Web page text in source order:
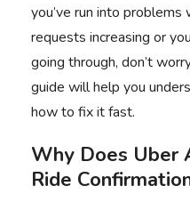
you’ve run into
requests increasing or
going through, don’t
guide will help you
how to fix it fast.
Why Does Uber
Ride